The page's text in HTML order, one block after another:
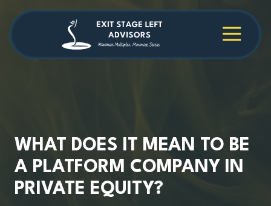
main
content
footer 4709038984
Stage
Cambridge
30009
WHAT DOES IT MEAN TO BE
A PLATFORM COMPANY IN
PRIVATE EQUITY?